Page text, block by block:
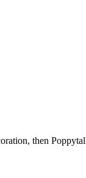
then